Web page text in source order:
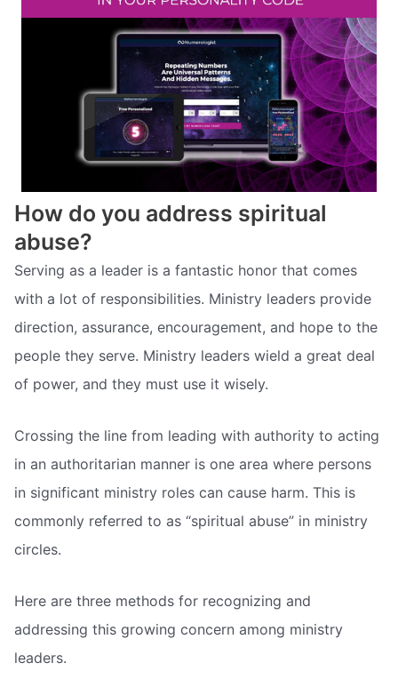
How do you address spiritual
abuse?
Serving as a leader is a fantastic honor that comes
with a lot of responsibilities. Ministry leaders provide
direction, assurance, encouragement, and hope to the
people they serve. Ministry leaders wield a great deal
of power, and they must use it wisely.
Crossing the line from leading with authority to acting
in an authoritarian manner is one area where persons
in significant ministry roles can cause harm. This is
commonly referred to as “spiritual abuse” in ministry
circles.
Here are three methods for recognizing and
addressing this growing concern among ministry
leaders.